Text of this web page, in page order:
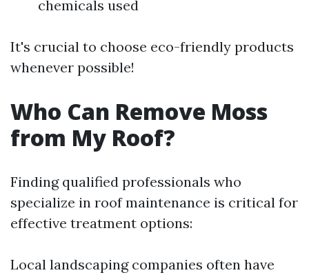
chemicals used
It's crucial to choose eco-friendly products
whenever possible!
Who Can Remove Moss
from My Roof?
Finding qualified professionals who
specialize in roof maintenance is critical for
effective treatment options:
Local landscaping companies often have